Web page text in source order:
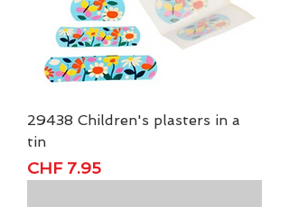
29438 Children's plasters in a
tin
Price
CHF 7.95